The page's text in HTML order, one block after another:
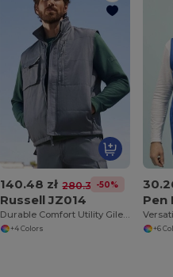
140.48 zł 280.35 zł-50%
Russell JZ014
Durable Comfort Utility Gilet with Teflon Coating
+4 Colors
Pen
+6